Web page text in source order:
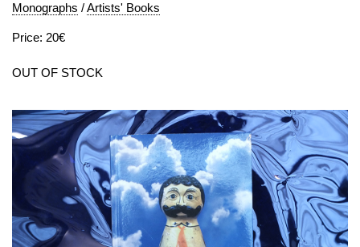
Monographs /Artists' Books
Price: 20€
OUT OF STOCK